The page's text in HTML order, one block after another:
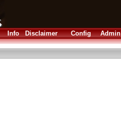
Info Disclaimer Config Admin